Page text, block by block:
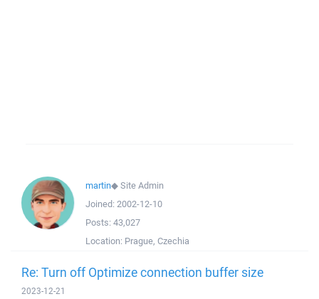
martin◆Site Admin
Joined: 2002-12-10
Posts: 43,027
Location: Prague, Czechia
Re: Turn off Optimize connection buffer size
2023-12-21